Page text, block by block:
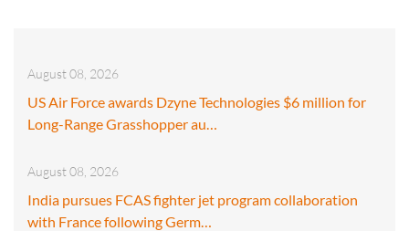
August 08, 2026
US Air Force awards Dzyne Technologies $6 million for
Long-Range Grasshopper au…
August 08, 2026
India pursues FCAS fighter jet program collaboration
with France following Germ…